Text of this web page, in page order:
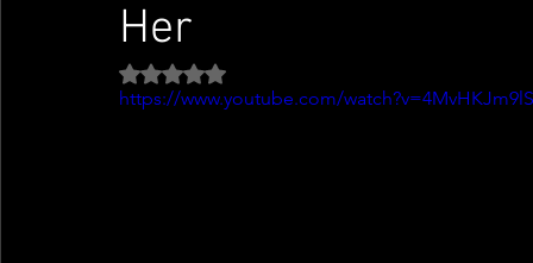
Her
Rated NaN out of 5 stars.
https://www.youtube.com/